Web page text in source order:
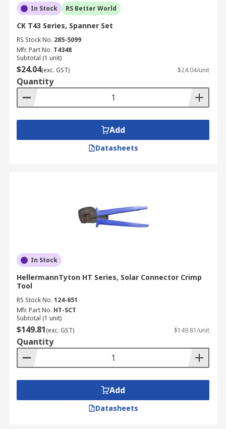
In Stock RS Better World
CK T43 Series, Spanner Set
RS Stock No. 285-5099
Mfr. Part No. T4348
Subtotal (1 unit)
$24.04(exc. GST) $24.04/unit
Quantity
Add
Datasheets
In Stock
HellermannTyton HT Series, Solar Connector Crimp
Tool
RS Stock No. 124-651
Mfr. Part No. HT-SCT
Subtotal (1 unit)
$149.81(exc. GST) $149.81/unit
Quantity
Add
Datasheets